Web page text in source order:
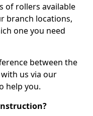
of rollers available
branch locations,
one you need
between the
us via our
help you.